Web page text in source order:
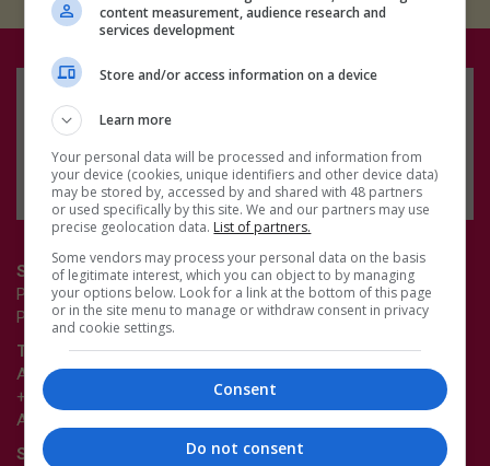
Survey enquiries
Pamela Buxton
Pamela.Buxton@emap.com
Table sales enquiries
Andrei Marus
+44 (0)20 3953 2907
Andrei.Marus@emap.com
Sponsorship enquiries
content measurement, audience research and
services development
Store and/or access information on a device
Learn more
Your personal data will be processed and information from
your device (cookies, unique identifiers and other device data)
may be stored by, accessed by and shared with 48 partners
or used specifically by this site. We and our partners may use
precise geolocation data. List of partners.
Some vendors may process your personal data on the basis
of legitimate interest, which you can object to by managing
your options below. Look for a link at the bottom of this page
or in the site menu to manage or withdraw consent in privacy
and cookie settings.
Consent
Do not consent